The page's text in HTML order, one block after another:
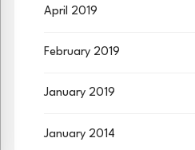
April 2019
February 2019
January 2019
January 2014